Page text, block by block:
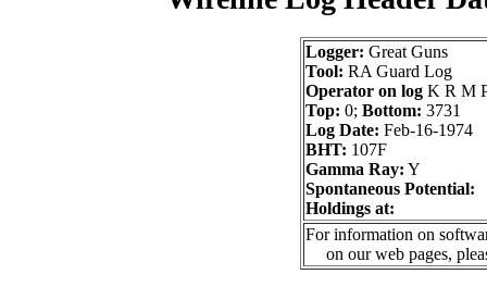
Logger: Great Guns
Tool: RA Guard Log
Operator on log K R M
Top: 0; Bottom: 3731
Log Date: Feb-16-1974
BHT: 107F
Gamma Ray: Y
Spontaneous Potential:
Holdings at:
For information on
on our web pages,